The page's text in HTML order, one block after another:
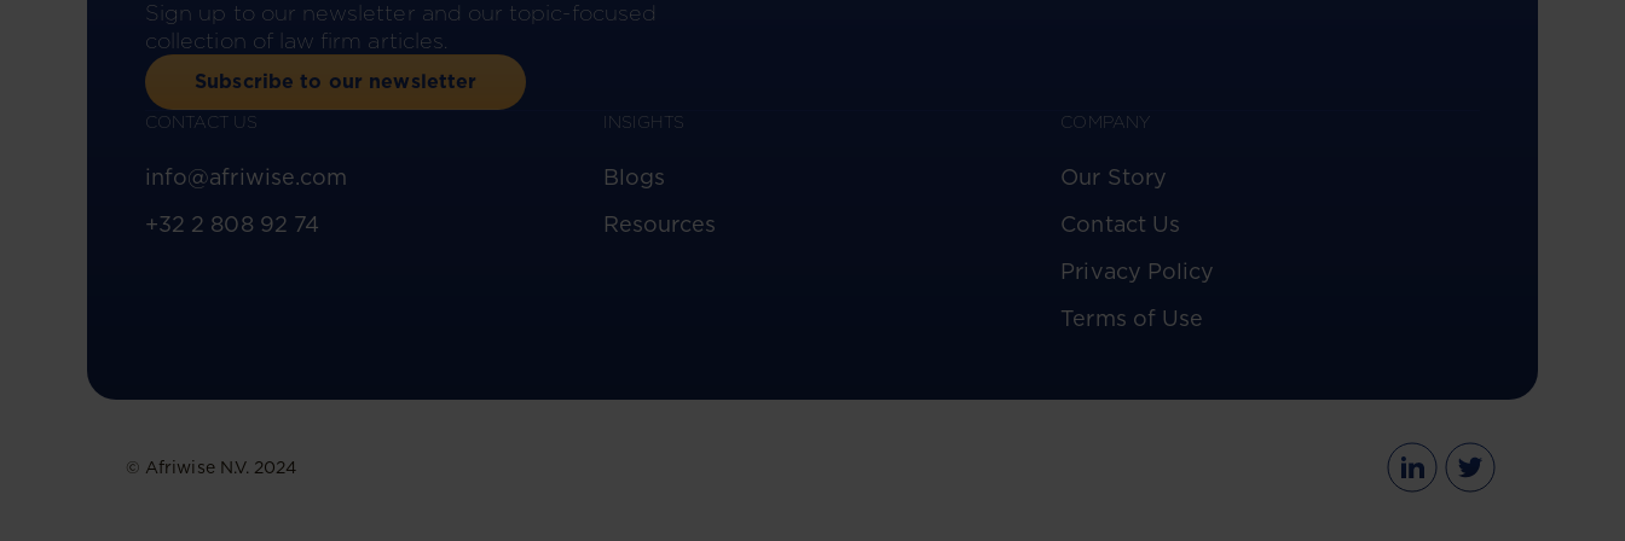
Sign up to our newsletter and our topic-focused
collection of law firm articles.
Subscribe to our newsletter
CONTACT US
info@afriwise.com
+32 2 808 92 74
INSIGHTS
Blogs
Resources
COMPANY
Our Story
Contact Us
Privacy Policy
Terms of Use
© Afriwise N.V. 2024